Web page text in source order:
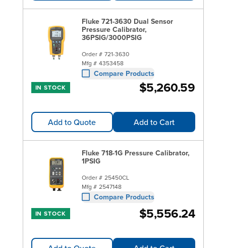
Fluke 721-3630 Dual Sensor
Pressure Calibrator,
36PSIG/3000PSIG
Order # 721-3630
Mfg # 4353458
Compare Products
IN STOCK $5,260.59
Add to Quote Add to Cart
Fluke 718-1G Pressure Calibrator,
1PSIG
Order # 25450CL
Mfg # 2547148
Compare Products
IN STOCK $5,556.24